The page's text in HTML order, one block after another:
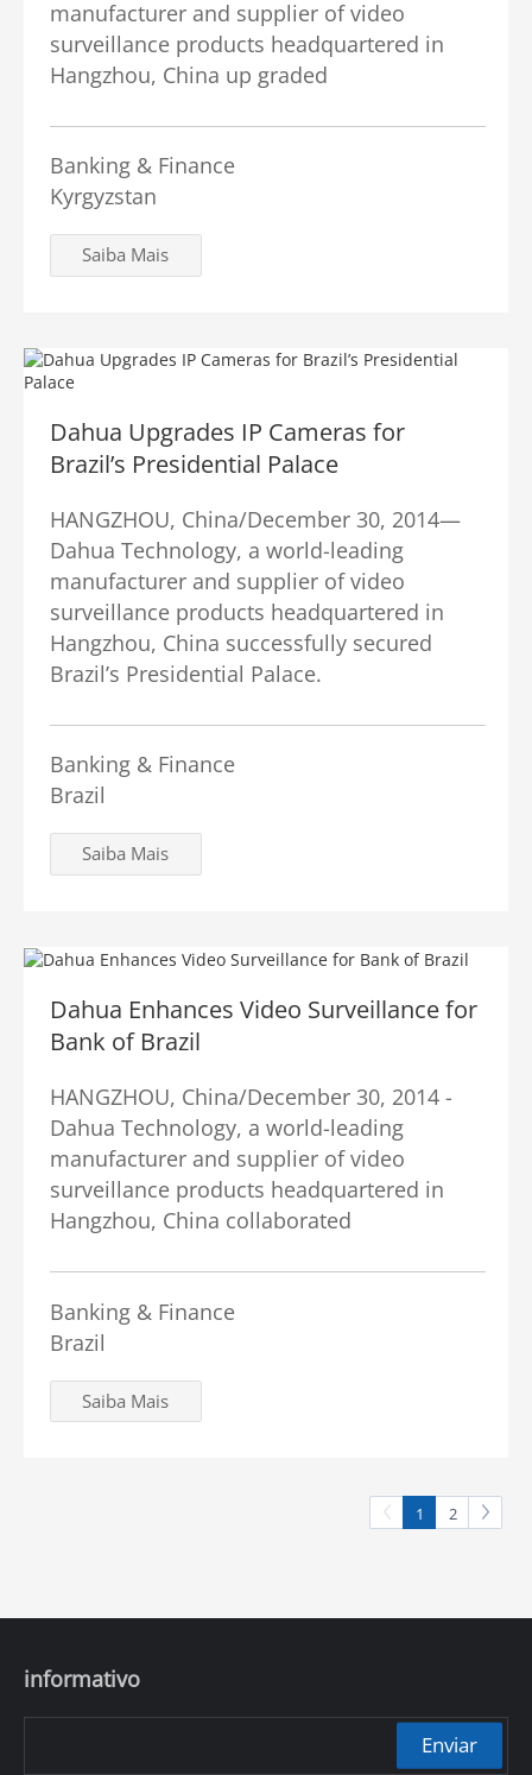
manufacturer and supplier of video
surveillance products headquartered in
Hangzhou, China up graded
Banking & Finance
Kyrgyzstan
Saiba Mais
Dahua Upgrades IP Cameras for
Brazil’s Presidential Palace
HANGZHOU, China/December 30, 2014—
Dahua Technology, a world-leading
manufacturer and supplier of video
surveillance products headquartered in
Hangzhou, China successfully secured
Brazil’s Presidential Palace.
Banking & Finance
Brazil
Saiba Mais
Dahua Enhances Video Surveillance for
Bank of Brazil
HANGZHOU, China/December 30, 2014 -
Dahua Technology, a world-leading
manufacturer and supplier of video
surveillance products headquartered in
Hangzhou, China collaborated
Banking & Finance
Brazil
Saiba Mais
1 2
informativo
Enviar